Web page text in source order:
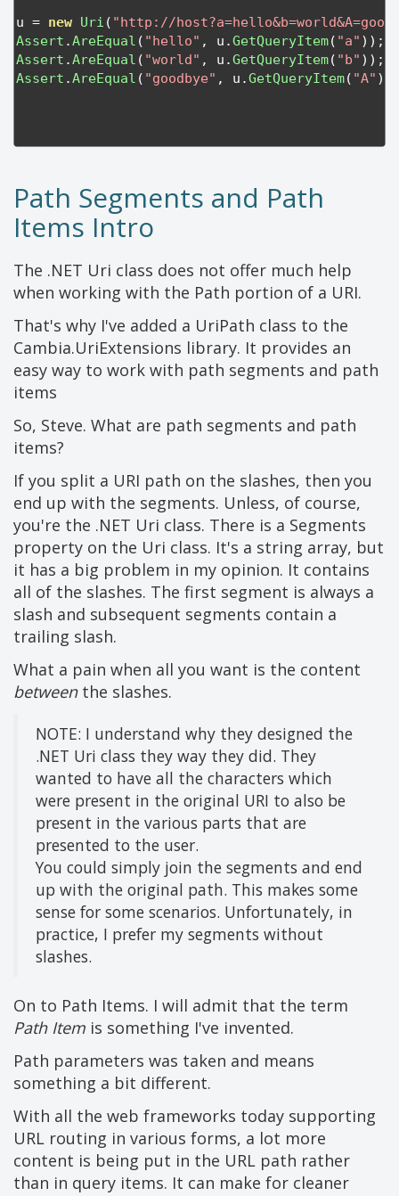
u = new Uri ( "http://
Assert .AreEqual ( "hello" , u .GetQueryItem( "a" ));
Assert .AreEqual ( "world" , u .GetQueryItem( "b" ));
Assert .AreEqual ( "goodbye" , u .GetQueryItem( "A"
Path Segments and Path
Items Intro
The .NET Uri class does not offer much help
when working with the Path portion of a URI.
That's why I've added a UriPath class to the
Cambia.UriExtensions library. It provides an
easy way to work with path segments and path
items
So, Steve. What are path segments and path
items?
If you split a URI path on the slashes, then you
end up with the segments. Unless, of course,
you're the .NET Uri class. There is a Segments
property on the Uri class. It's a string array, but
it has a big problem in my opinion. It contains
all of the slashes. The first segment is always a
slash and subsequent segments contain a
trailing slash.
What a pain when all you want is the content
betweenthe slashes.
NOTE: I understand why they designed the
.NET Uri class they way they did. They
wanted to have all the characters which
were present in the original URI to also be
present in the various parts that are
presented to the user.
You could simply join the segments and end
up with the original path. This makes some
sense for some scenarios. Unfortunately, in
practice, I prefer my segments without
slashes.
On to Path Items. I will admit that the term
Path Item is something I've invented.
Path parameters was taken and means
something a bit different.
With all the web frameworks today supporting
URL routing in various forms, a lot more
content is being put in the URL path rather
than in query items. It can make for cleaner